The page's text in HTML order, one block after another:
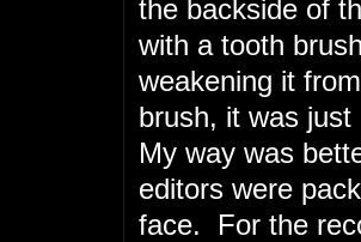
the backside of
with a tooth
weakening it
brush, it was
My way was
editors were
face. For the